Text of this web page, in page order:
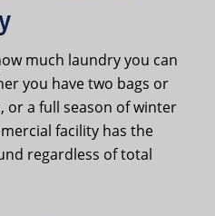
much laundry you can
you have two bags or
a full season of winter
facility has the
regardless of total